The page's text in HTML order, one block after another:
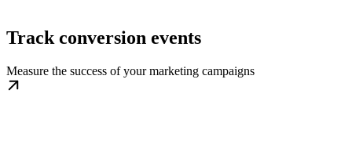
Track conversion events
Measure the success of your marketing campaigns